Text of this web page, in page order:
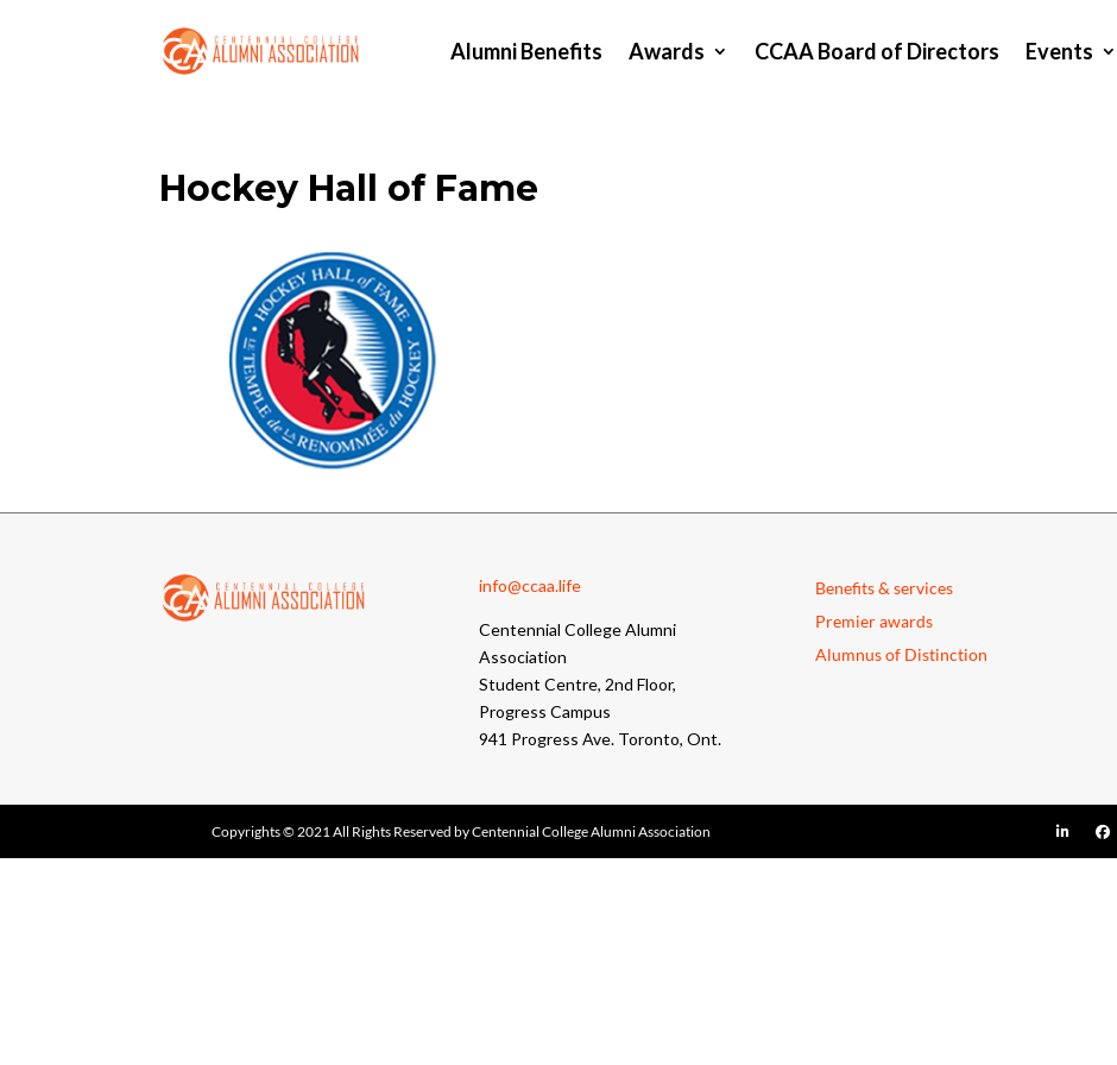
Alumni Benefits Awards CCAA Board of Directors Events
Hockey Hall of Fame
info@ccaa.life
Centennial College Alumni
Association
Student Centre, 2nd Floor,
Progress Campus
941 Progress Ave. Toronto, Ont.
Benefits & services
Premier awards
Alumnus of Distinction
Copyrights © 2021 All Rights Reserved by Centennial College Alumni Association